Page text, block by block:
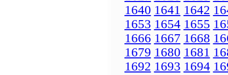
1640 1641 1642
1653 1654 1655
1666 1667 1668
1679 1680 1681
1692 1693 1694